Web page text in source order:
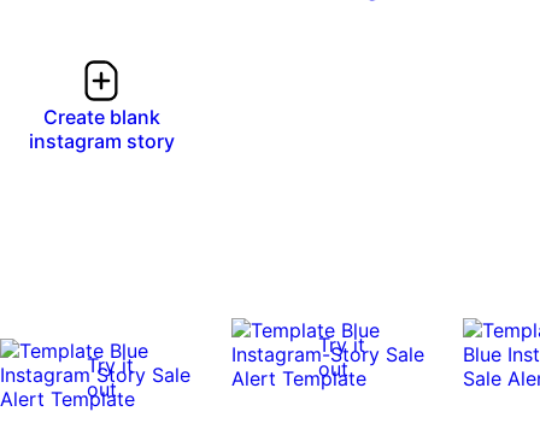
Create blank
instagram story
Try it
out
Try it
out